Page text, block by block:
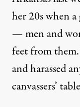
her 20s when
— men and
feet from
and harassed
canvassers’